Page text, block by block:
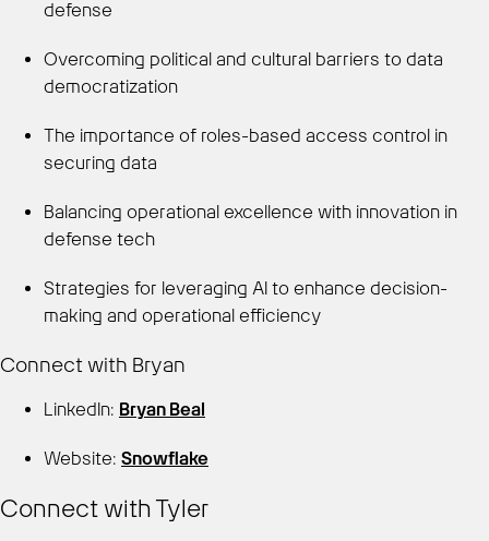
defense
Overcoming political and cultural barriers to data
democratization
The importance of roles-based access control in
securing data
Balancing operational excellence with innovation in
defense tech
Strategies for leveraging AI to enhance decision-
making and operational efficiency
Connect with Bryan
LinkedIn: Bryan Beal
‍Website: Snowflake
Connect with Tyler